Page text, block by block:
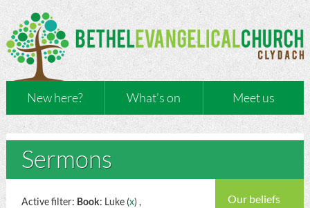
New here? What’s on Meet us
Sermons
Our beliefs
Active filter: Book: Luke (x) ,